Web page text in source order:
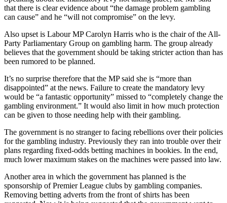
that there is clear evidence about “the damage problem gambling
can cause” and he “will not compromise” on the levy.
Also upset is Labour MP Carolyn Harris who is the chair of the All-
Party Parliamentary Group on gambling harm. The group already
believes that the government should be taking stricter action than has
been rumored to be planned.
It’s no surprise therefore that the MP said she is “more than
disappointed” at the news. Failure to create the mandatory levy
would be “a fantastic opportunity” missed to “completely change the
gambling environment.” It would also limit in how much protection
can be given to those needing help with their gambling.
The government is no stranger to facing rebellions over their policies
for the gambling industry. Previously they ran into trouble over their
plans regarding fixed-odds betting machines in bookies. In the end,
much lower maximum stakes on the machines were passed into law.
Another area in which the government has planned is the
sponsorship of Premier League clubs by gambling companies.
Removing betting adverts from the front of shirts has been